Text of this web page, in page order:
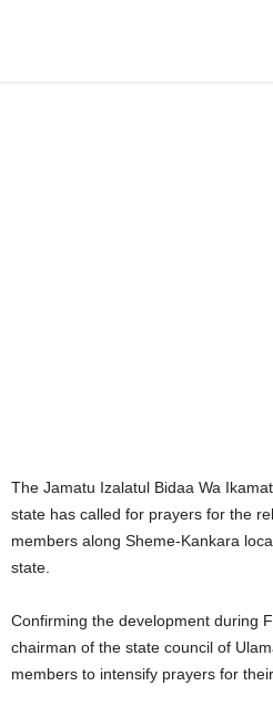
The Jamatu Izalatul Bidaa Wa
state has called for prayers for the
members along Sheme-Kankara
state.
Confirming the development during
chairman of the state council of
members to intensify prayers for